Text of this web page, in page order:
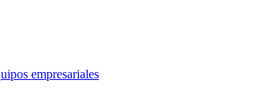
empresariales